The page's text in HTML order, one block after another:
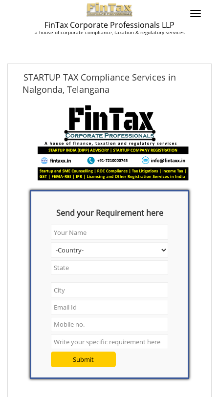
FinTax Corporate Professionals LLP
a house of corporate compliance, taxation & regulatory services
STARTUP TAX Compliance Services in
Nalgonda, Telangana
Send your Requirement here
Submit